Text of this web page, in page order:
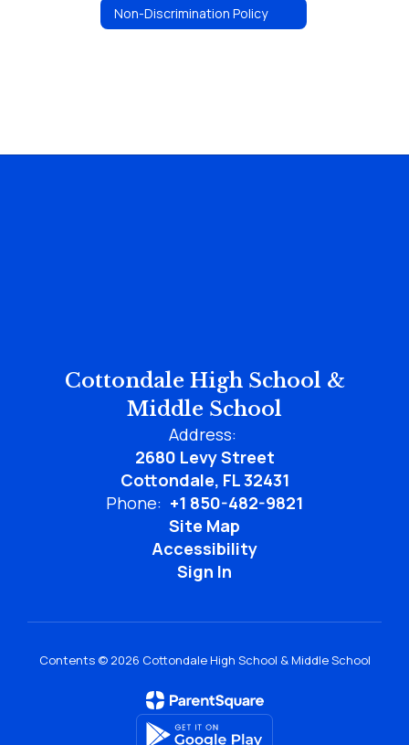
Non-Discrimination Policy
Cottondale High School &
Middle School
Address:
2680 Levy Street
Cottondale, FL 32431
Phone: +1 850-482-9821
Site Map
Accessibility
Sign In
Contents © 2026 Cottondale High School & Middle School